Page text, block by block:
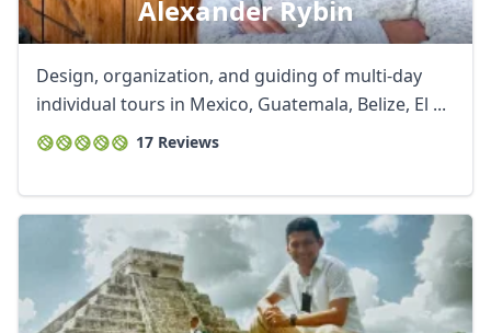
Alexander Rybin
Design, organization, and guiding of multi-day
individual tours in Mexico, Guatemala, Belize, El ...
17 Reviews